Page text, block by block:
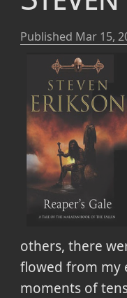
Published Mar 15,
others, there
flowed from my
moments of